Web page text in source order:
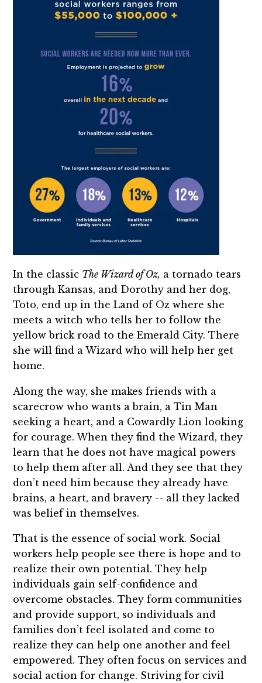
In the classic The Wizard of Oz, a tornado tears
through Kansas, and Dorothy and her dog,
Toto, end up in the Land of Oz where she
meets a witch who tells her to follow the
yellow brick road to the Emerald City. There
she will find a Wizard who will help her get
home.
Along the way, she makes friends with a
scarecrow who wants a brain, a Tin Man
seeking a heart, and a Cowardly Lion looking
for courage. When they find the Wizard, they
learn that he does not have magical powers
to help them after all. And they see that they
don’t need him because they already have
brains, a heart, and bravery -- all they lacked
was belief in themselves.
That is the essence of social work. Social
workers help people see there is hope and to
realize their own potential. They help
individuals gain self-confidence and
overcome obstacles. They form communities
and provide support, so individuals and
families don’t feel isolated and come to
realize they can help one another and feel
empowered. They often focus on services and
social action for change. Striving for civil